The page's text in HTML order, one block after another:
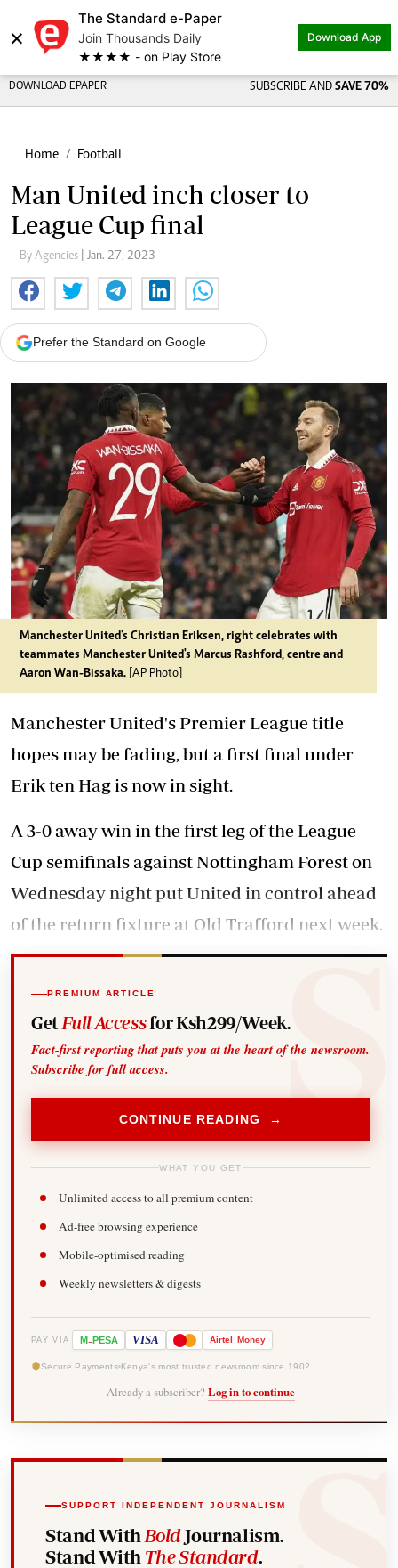
×
The Standard e-Paper
Join Thousands Daily
★★★★ - on Play Store
Download App
DOWNLOAD EPAPER SUBSCRIBE AND SAVE 70%
Home Football
Man United inch closer to
League Cup final
By Agencies | Jan. 27, 2023
Prefer the Standard on Google
Manchester United's Christian Eriksen, right celebrates with
teammates Manchester United's Marcus Rashford, centre and
Aaron Wan-Bissaka. [AP Photo]
Manchester United's Premier League title
hopes may be fading, but a first final under
Erik ten Hag is now in sight.
A 3-0 away win in the first leg of the League
Cup semifinals against Nottingham Forest on
Wednesday night put United in control ahead
of the return fixture at Old Trafford next week.
PREMIUM ARTICLE
Get Full Accessfor Ksh299/Week.
Fact-first reporting that puts you at the heart of the newsroom.
Subscribe for full access.
CONTINUE READING →
WHAT YOU GET
Unlimited access to all premium content
Ad-free browsing experience
Mobile-optimised reading
Weekly newsletters & digests
PAY VIA M-PESA VISA Airtel Money
Secure Payments Kenya's most trusted newsroom since 1902
Already a subscriber? Log in to continue
SUPPORT INDEPENDENT JOURNALISM
Stand With BoldJournalism.
Stand With The Standard.